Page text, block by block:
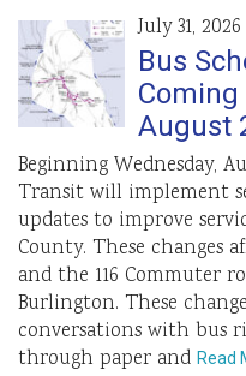
July 31, 2026
Bus
August
Beginning Wednesday,
Transit will implement
updates to improve
County. These changes
and the 116 Commuter
Burlington. These
conversations with bus
through paper and Read